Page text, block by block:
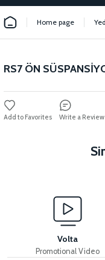
Home page
RS7 ÖN
Write a Review
RS7 FRONT FORK
Volta
Promotional Video